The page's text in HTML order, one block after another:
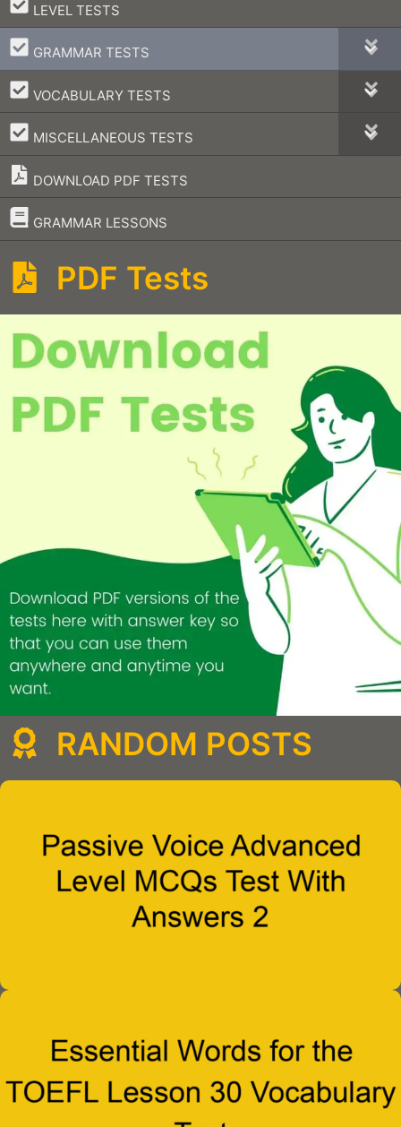
LEVEL TESTS
–
GRAMMAR TESTS
–
VOCABULARY TESTS
–
MISCELLANEOUS TESTS
–
DOWNLOAD PDF TESTS
GRAMMAR LESSONS
–
PDF Tests
RANDOM POSTS